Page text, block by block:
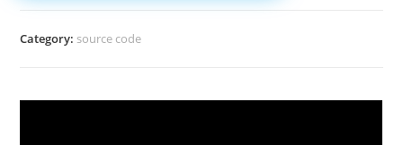
Category: source code